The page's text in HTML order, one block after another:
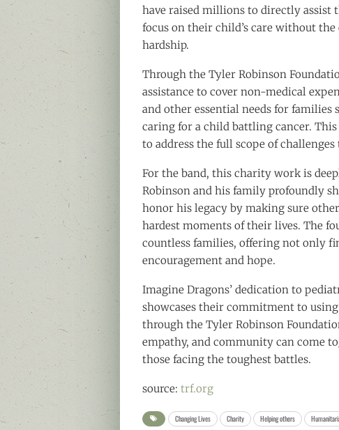
have raised millions to directly assist
focus on their child’s care without
hardship.
Through the Tyler Robinson
assistance to cover non-medical
and other essential needs for
caring for a child battling cancer.
to address the full scope of challenges
For the band, this charity work is
Robinson and his family profoundly
honor his legacy by making sure
hardest moments of their lives. The
countless families, offering not only
encouragement and hope.
Imagine Dragons’ dedication to
showcases their commitment to
through the Tyler Robinson
empathy, and community can come
those facing the toughest battles.
source: trf.org
Changing Lives Charity Helping others